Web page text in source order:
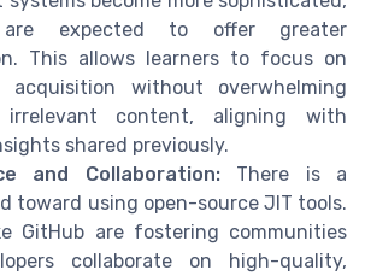
expected to offer greater
This allows learners to focus on
acquisition without overwhelming
content, aligning with
shared previously.
and Collaboration:There is a
toward using open-source JIT tools.
GitHub are fostering communities
collaborate on high-quality,